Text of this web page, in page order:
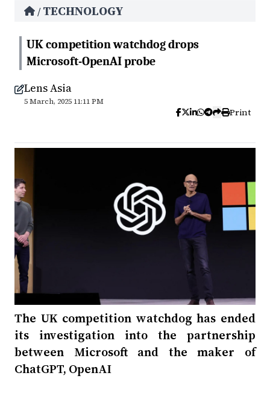
/ TECHNOLOGY
UK competition watchdog drops
Microsoft-OpenAI probe
Lens Asia
5 March, 2025 11:11 PM
Print
The UK competition watchdog has ended
its investigation into the partnership
between Microsoft and the maker of
ChatGPT, OpenAI